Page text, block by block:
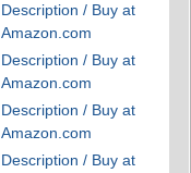
Description / Buy at
Amazon.com
Description / Buy at
Amazon.com
Description / Buy at
Amazon.com
Description / Buy at